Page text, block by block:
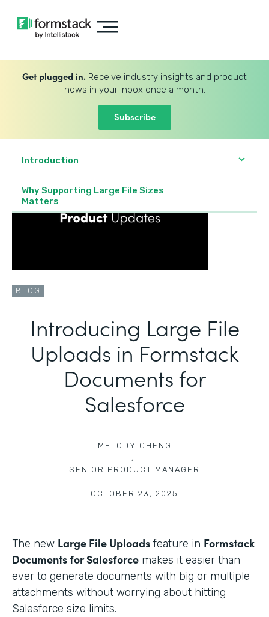
Get plugged in. Receive industry insights and product
news in your inbox once a month.
Subscribe
Introduction
Why Supporting Large File Sizes
Matters
BLOG
Introducing Large File
Uploads in Formstack
Documents for
Salesforce
MELODY CHENG
,
SENIOR PRODUCT MANAGER
OCTOBER 23, 2025
The new Large File Uploads feature in Formstack
Documents for Salesforce makes it easier than
ever to generate documents with big or multiple
attachments without worrying about hitting
Salesforce size limits.